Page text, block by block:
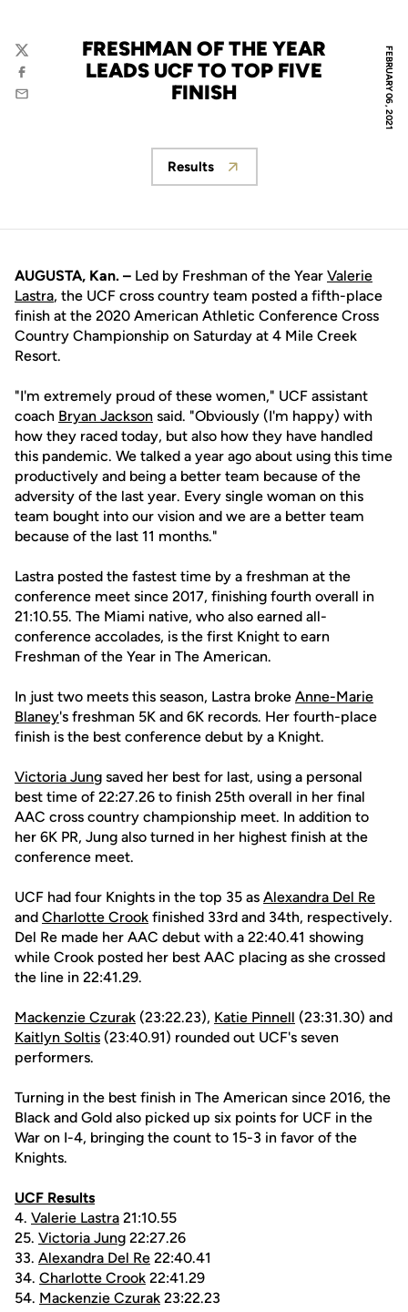
FEBRUARY 06, 2021
FRESHMAN OF THE YEAR
LEADS UCF TO TOP FIVE
FINISH
Twitter
Facebook
Email
Opens in a new window
Results
AUGUSTA, Kan. – Led by Freshman of the Year Valerie
Lastra, the UCF cross country team posted a fifth-place
finish at the 2020 American Athletic Conference Cross
Country Championship on Saturday at 4 Mile Creek
Resort.
"I'm extremely proud of these women," UCF assistant
coach Bryan Jackson said. "Obviously (I'm happy) with
how they raced today, but also how they have handled
this pandemic. We talked a year ago about using this time
productively and being a better team because of the
adversity of the last year. Every single woman on this
team bought into our vision and we are a better team
because of the last 11 months."
Lastra posted the fastest time by a freshman at the
conference meet since 2017, finishing fourth overall in
21:10.55. The Miami native, who also earned all-
conference accolades, is the first Knight to earn
Freshman of the Year in The American.
In just two meets this season, Lastra broke Anne-Marie
Blaney's freshman 5K and 6K records. Her fourth-place
finish is the best conference debut by a Knight.
Victoria Jung saved her best for last, using a personal
best time of 22:27.26 to finish 25th overall in her final
AAC cross country championship meet. In addition to
her 6K PR, Jung also turned in her highest finish at the
conference meet.
UCF had four Knights in the top 35 as Alexandra Del Re
and Charlotte Crook finished 33rd and 34th, respectively.
Del Re made her AAC debut with a 22:40.41 showing
while Crook posted her best AAC placing as she crossed
the line in 22:41.29.
Mackenzie Czurak (23:22.23), Katie Pinnell (23:31.30) and
Kaitlyn Soltis (23:40.91) rounded out UCF's seven
performers.
Turning in the best finish in The American since 2016, the
Black and Gold also picked up six points for UCF in the
War on I-4, bringing the count to 15-3 in favor of the
Knights.
UCF Results
4. Valerie Lastra 21:10.55
25. Victoria Jung 22:27.26
33. Alexandra Del Re 22:40.41
34. Charlotte Crook 22:41.29
54. Mackenzie Czurak 23:22.23